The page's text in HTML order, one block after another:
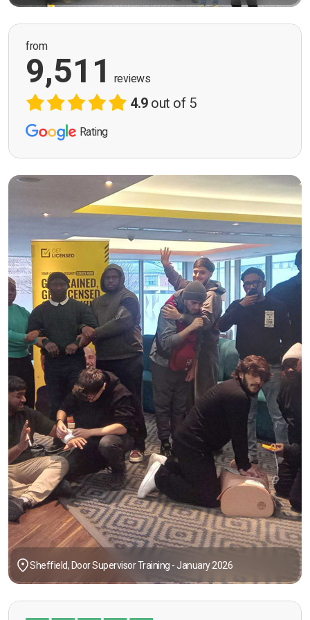
from
9,511 reviews
4.9out of 5
Rating
Sheffield, Door Supervisor Training - January 2026